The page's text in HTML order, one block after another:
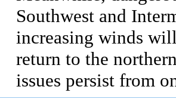
Southwest and
increasing winds
return to the
issues persist from